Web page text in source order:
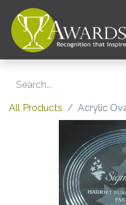
All Products Acrylic